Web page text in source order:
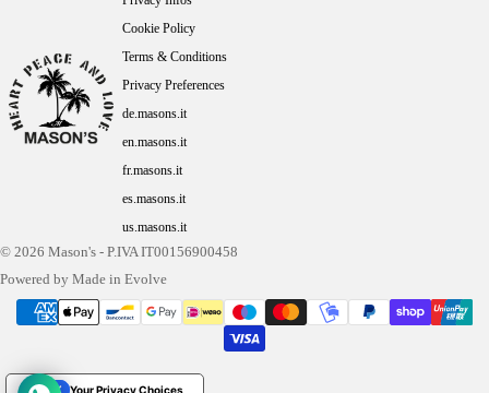
Cookie Policy
Terms & Conditions
Privacy Preferences
de.masons.it
en.masons.it
fr.masons.it
es.masons.it
us.masons.it
© 2026 Mason's - P.IVA IT00156900458
Powered by Made in Evolve
Your Privacy Choices